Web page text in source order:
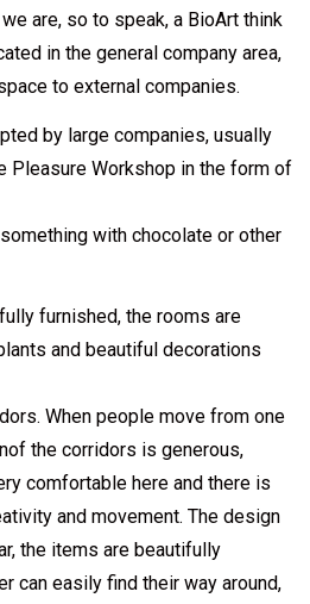
are, so to speak, a BioArt think
in the general company area,
to external companies.
by large companies, usually
Pleasure Workshop in the form of
with chocolate or other
furnished, the rooms are
and beautiful decorations
When people move from one
the corridors is generous,
comfortable here and there is
and movement. The design
the items are beautifully
can easily find their way around,